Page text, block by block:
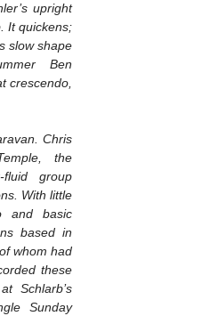
upright
It quickens;
slow shape
Ben
crescendo,
Chris
the
fluid group
With little
and basic
based in
whom had
these
Schlarb’s
Sunday